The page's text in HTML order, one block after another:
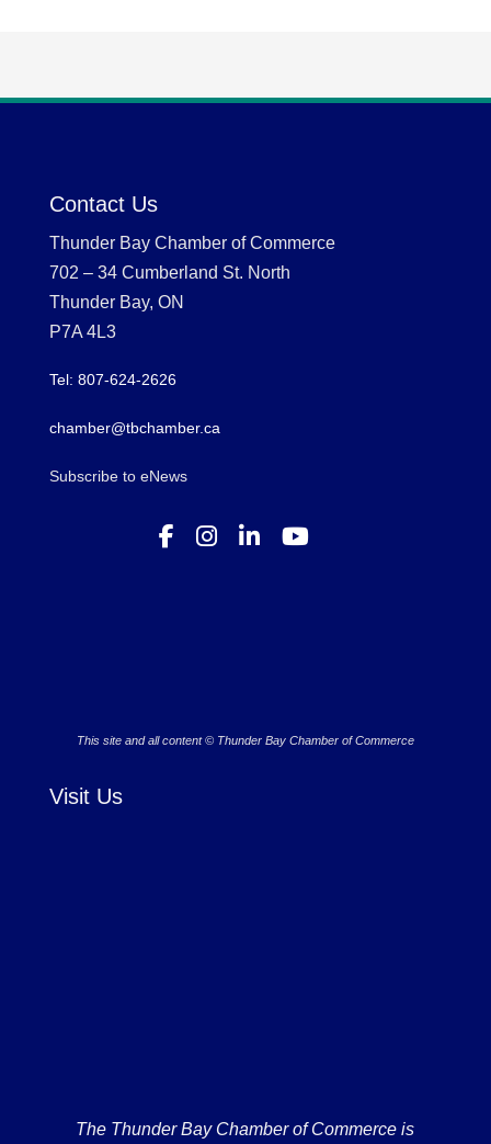
Contact Us
Thunder Bay Chamber of Commerce
702 – 34 Cumberland St. North
Thunder Bay, ON
P7A 4L3
Tel: 807-624-2626
chamber@tbchamber.ca
Subscribe to eNews
This site and all content © Thunder Bay Chamber of Commerce
Visit Us
The Thunder Bay Chamber of Commerce is